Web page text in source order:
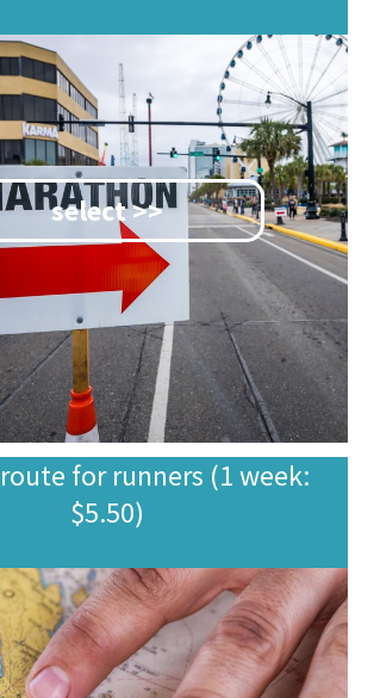
select >>
for runners (1 week:
$5.50)